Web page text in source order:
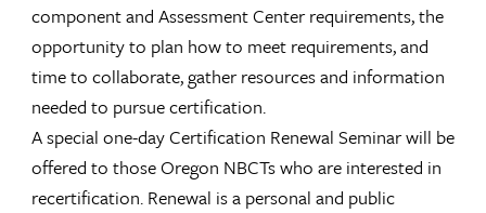
component and Assessment Center requirements, the
opportunity to plan how to meet requirements, and
time to collaborate, gather resources and information
needed to pursue certification.
A special one-day Certification Renewal Seminar will be
offered to those Oregon NBCTs who are interested in
recertification. Renewal is a personal and public